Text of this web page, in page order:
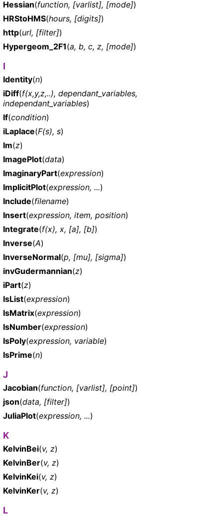
Hessian(function, [varlist], [mode])
HRStoHMS(hours, [digits])
http(url, [filter])
Hypergeom_2F1(a, b, c, z, [mode])
I
Identity(n)
iDiff(f(x,y,z,..), dependant_variables,
independant_variables)
If(condition)
iLaplace(F(s), s)
Im(z)
ImagePlot(data)
ImaginaryPart(expression)
ImplicitPlot(expression, ...)
Include(filename)
Insert(expression, item, position)
Integrate(f(x), x, [a], [b])
Inverse(A)
InverseNormal(p, [mu], [sigma])
invGudermannian(z)
iPart(z)
IsList(expression)
IsMatrix(expression)
IsNumber(expression)
IsPoly(expression, variable)
IsPrime(n)
J
Jacobian(function, [varlist], [point])
json(data, [filter])
JuliaPlot(expression, ...)
K
KelvinBei(v, z)
KelvinBer(v, z)
KelvinKei(v, z)
KelvinKer(v, z)
L